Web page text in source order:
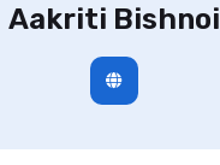
Aakriti Bishnoi